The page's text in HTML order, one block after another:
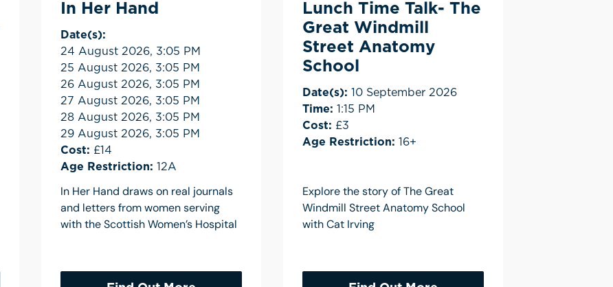
In Her Hand
Date(s):
24 August 2026, 3:05 PM
25 August 2026, 3:05 PM
26 August 2026, 3:05 PM
27 August 2026, 3:05 PM
28 August 2026, 3:05 PM
29 August 2026, 3:05 PM
Cost: £14
Age Restriction: 12A
In Her Hand draws on real journals
and letters from women serving
with the Scottish Women’s Hospital
Lunch Time Talk- The
Great Windmill
Street Anatomy
School
Date(s): 10 September 2026
Time: 1:15 PM
Cost: £3
Age Restriction: 16+
Explore the story of The Great
Windmill Street Anatomy School
with Cat Irving